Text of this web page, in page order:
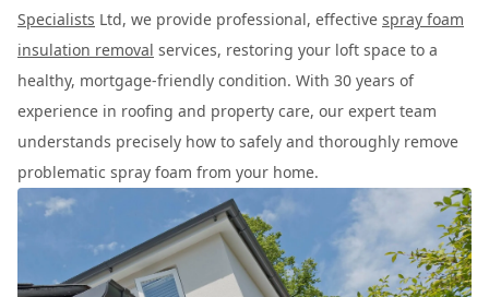
Specialists Ltd, we provide professional, effective spray foam
insulation removal services, restoring your loft space to a
healthy, mortgage-friendly condition. With 30 years of
experience in roofing and property care, our expert team
understands precisely how to safely and thoroughly remove
problematic spray foam from your home.